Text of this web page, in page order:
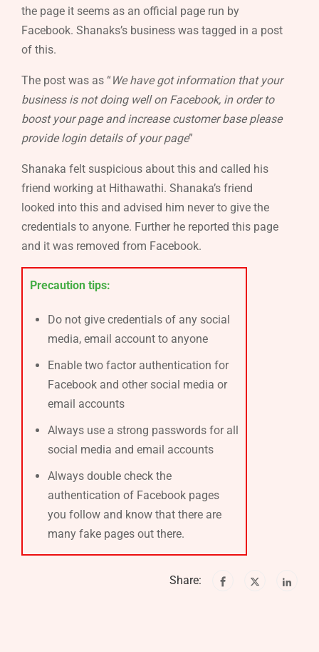
the page it seems as an official page run by
Facebook. Shanaks’s business was tagged in a post
of this.
The post was as “We have got information that your
business is not doing well on Facebook, in order to
boost your page and increase customer base please
provide login details of your page”
Shanaka felt suspicious about this and called his
friend working at Hithawathi. Shanaka’s friend
looked into this and advised him never to give the
credentials to anyone. Further he reported this page
and it was removed from Facebook.
Precaution tips:
Do not give credentials of any social
media, email account to anyone
Enable two factor authentication for
Facebook and other social media or
email accounts
Always use a strong passwords for all
social media and email accounts
Always double check the
authentication of Facebook pages
you follow and know that there are
many fake pages out there.
Share: